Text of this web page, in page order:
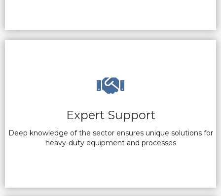
Expert Support
Deep knowledge of the sector ensures unique solutions for
heavy-duty equipment and processes